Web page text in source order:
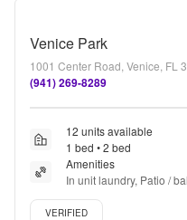
Venice Park
1001 Center Road, Venice, FL
(941) 269-8289
12 units available
1 bed • 2 bed
Amenities
In unit laundry, Patio /
24hr maintenance,
Verified listing
VERIFIED